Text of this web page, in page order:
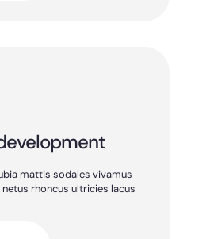
mattis sodales vivamus
rhoncus ultricies lacus